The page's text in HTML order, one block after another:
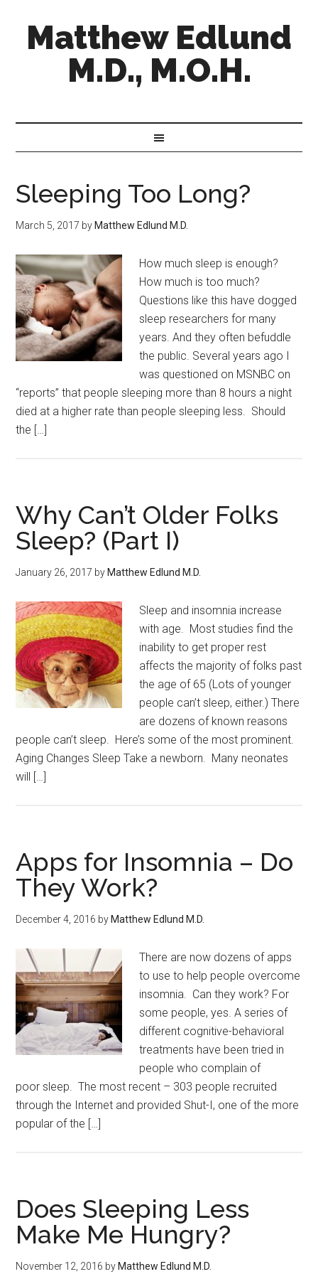
Matthew Edlund
M.D., M.O.H.
Sleeping Too Long?
March 5, 2017 by Matthew Edlund M.D.
How much sleep is enough?
How much is too much?
Questions like this have dogged
sleep researchers for many
years. And they often befuddle
the public. Several years ago I
was questioned on MSNBC on
“reports” that people sleeping more than 8 hours a night
died at a higher rate than people sleeping less. Should
the […]
Why Can’t Older Folks
Sleep? (Part I)
January 26, 2017 by Matthew Edlund M.D.
Sleep and insomnia increase
with age. Most studies find the
inability to get proper rest
affects the majority of folks past
the age of 65 (Lots of younger
people can’t sleep, either.) There
are dozens of known reasons
people can’t sleep. Here’s some of the most prominent.
Aging Changes Sleep Take a newborn. Many neonates
will […]
Apps for Insomnia – Do
They Work?
December 4, 2016 by Matthew Edlund M.D.
There are now dozens of apps
to use to help people overcome
insomnia. Can they work? For
some people, yes. A series of
different cognitive-behavioral
treatments have been tried in
people who complain of
poor sleep. The most recent – 303 people recruited
through the Internet and provided Shut-I, one of the more
popular of the […]
Does Sleeping Less
Make Me Hungry?
November 12, 2016 by Matthew Edlund M.D.